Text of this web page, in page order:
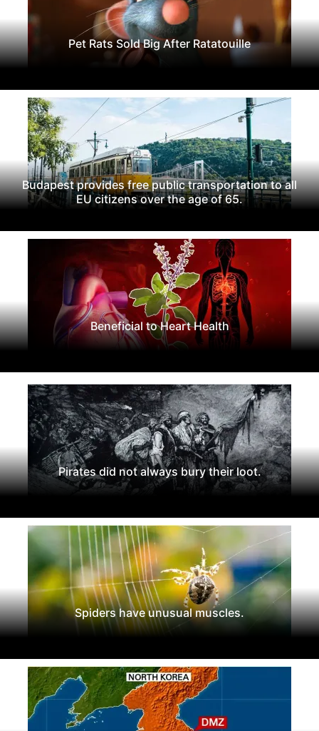
Pet Rats Sold Big After Ratatouille
Budapest provides free public transportation to all
EU citizens over the age of 65.
Beneficial to Heart Health
Pirates did not always bury their loot.
Spiders have unusual muscles.